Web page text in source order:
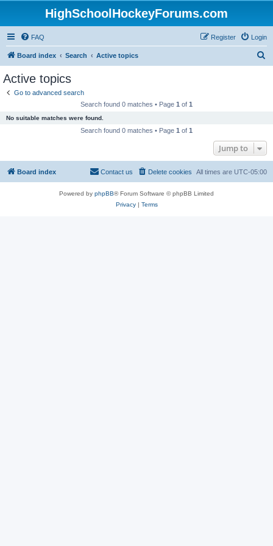
HighSchoolHockeyForums.com
FAQ Login
Register
Board index Search Active topics
Active topics
Go to advanced search
Search found 0 matches • Page 1 of 1
No suitable matches were found.
Search found 0 matches • Page 1 of 1
Jump to
Board index All times are UTC-05:00
Delete cookies
Contact us
Powered by phpBB® Forum Software © phpBB Limited
Privacy| Terms